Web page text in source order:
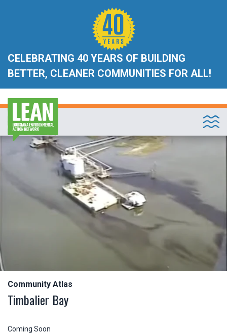
CELEBRATING 40 YEARS OF BUILDING
BETTER, CLEANER COMMUNITIES FOR ALL!
Community Atlas
Timbalier Bay
Coming Soon